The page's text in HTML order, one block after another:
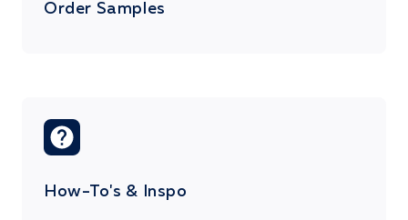
Order Samples
How-To's & Inspo